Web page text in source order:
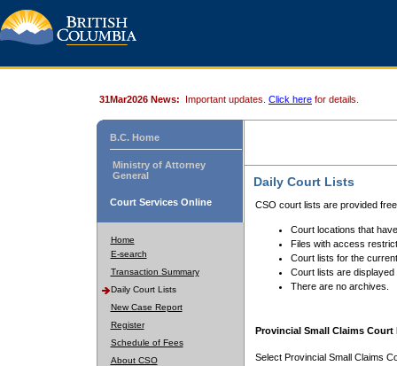
31Mar2026 News: Important updates. Click here for details.
B.C. Home
Ministry of Attorney
General
Court Services Online
Home
E-search
Transaction Summary
Daily Court Lists
New Case Report
Register
Schedule of Fees
About CSO
Daily Court Lists
CSO court lists are provided
Court locations that
Files with access
Court lists for the
Court lists are displayed
There are no archives.
Provincial Small Claims Court
Select Provincial Small Claims